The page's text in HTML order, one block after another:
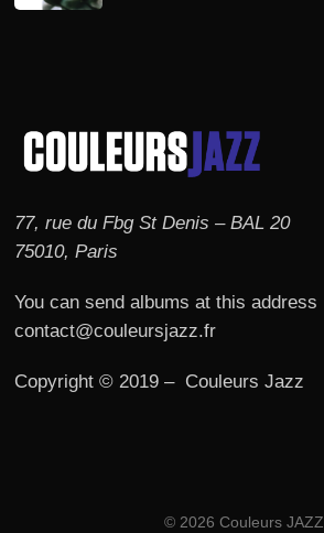
77, rue du Fbg St Denis – BAL 20
75010, Paris
You can send albums at this address
contact@couleursjazz.fr
Copyright © 2019 – Couleurs Jazz
© 2026 Couleurs JAZZ.